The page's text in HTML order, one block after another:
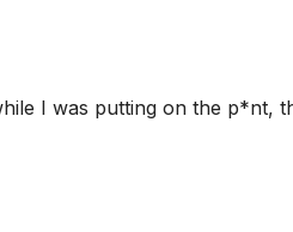
I was putting on the p*nt,